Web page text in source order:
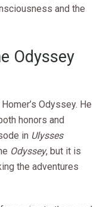
and the
Odyssey
Odyssey. He
honors and
in Ulysses
Odyssey, but it is
the adventures